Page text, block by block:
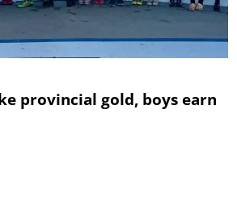
provincial gold, boys earn